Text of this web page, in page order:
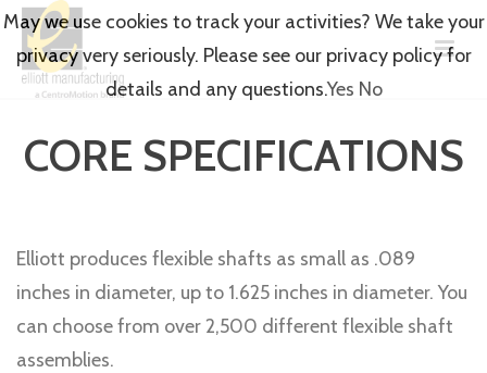
CORE SPECIFICATIONS
Elliott produces flexible shafts as small as .089
inches in diameter, up to 1.625 inches in diameter. You
can choose from over 2,500 different flexible shaft
assemblies.
May we use cookies to track your activities? We take your
privacy very seriously. Please see our privacy policy for
details and any questions.Yes No